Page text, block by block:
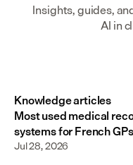
Insights, guides,
AI in
Knowledge articles
Most used medical
systems for French GPs
Jul 28, 2026